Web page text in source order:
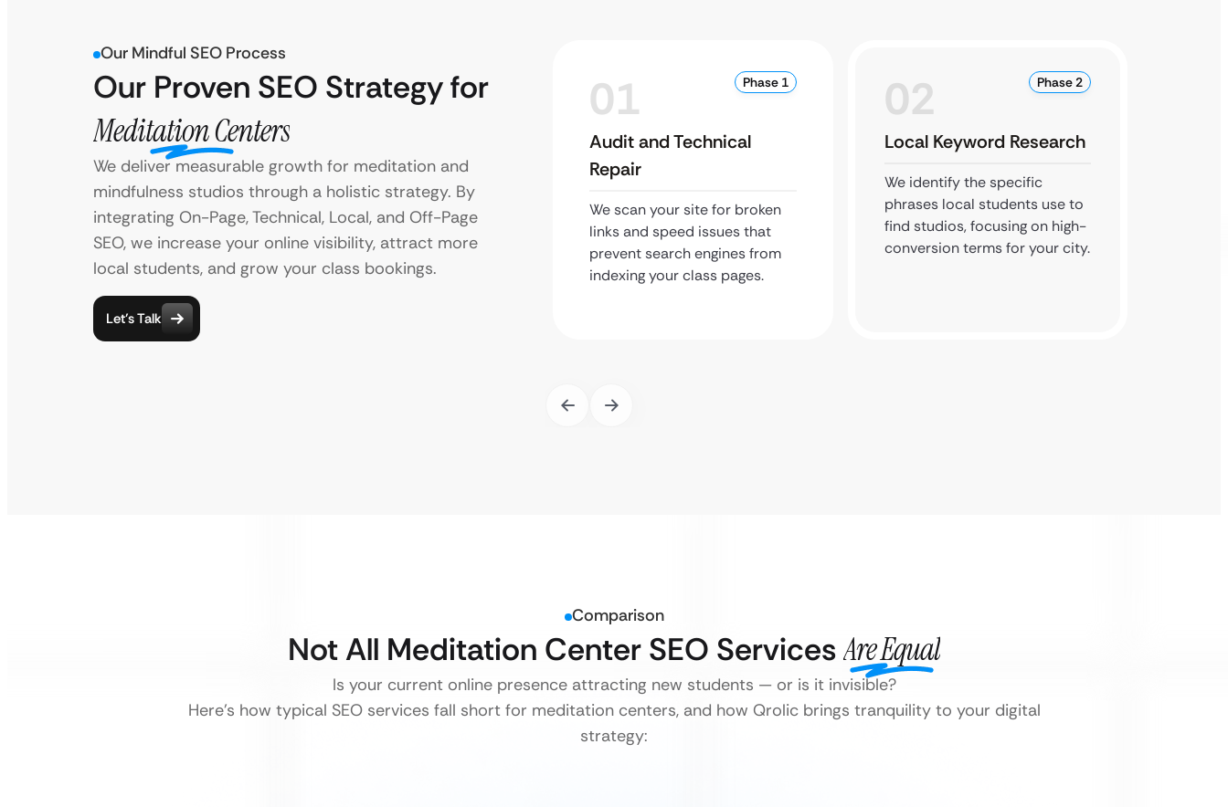
Our Mindful SEO Process
Our Proven SEO Strategy for
Meditation Centers
We deliver measurable growth for meditation and
mindfulness studios through a holistic strategy. By
integrating On-Page, Technical, Local, and Off-Page
SEO, we increase your online visibility, attract more
local students, and grow your class bookings.
Let’s Talk
01 Phase 1
Audit and Technical
Repair
We scan your site for broken
links and speed issues that
prevent search engines from
indexing your class pages.
02 Phase 2
Local Keyword Research
We identify the specific
phrases local students use to
find studios, focusing on high-
conversion terms for your city.
Comparison
Not All Meditation Center SEO ServicesAre Equal
Is your current online presence attracting new students — or is it invisible?
Here’s how typical SEO services fall short for meditation centers, and how Qrolic brings tranquility to your digital
strategy: